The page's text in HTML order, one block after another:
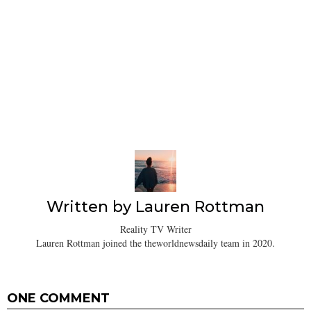
Written by Lauren Rottman
Reality TV Writer
Lauren Rottman joined the theworldnewsdaily team in 2020.
ONE COMMENT